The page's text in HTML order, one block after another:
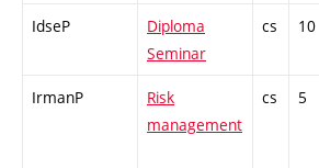
IdseP
Diploma
Seminar
cs 10
IrmanP
Risk
management
cs 5